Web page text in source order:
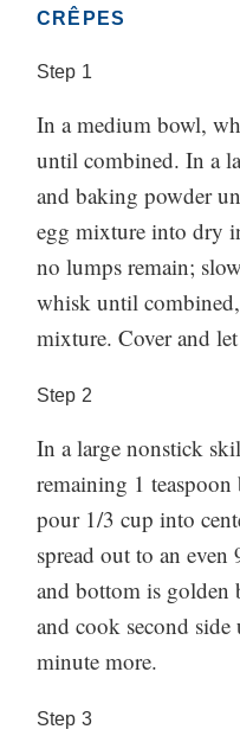
CRÊPES
Step 1
In a medium bowl,
until combined. In a
and baking powder
egg mixture into dry
no lumps remain;
whisk until
mixture. Cover and
Step 2
In a large nonstick
remaining 1
pour 1/3 cup into
spread out to an
and bottom is
and cook second
minute more.
Step 3